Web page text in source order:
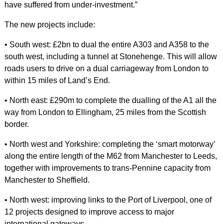
have suffered from under-investment.”
The new projects include:
• South west: £2bn to dual the entire A303 and A358 to the
south west, including a tunnel at Stonehenge. This will allow
roads users to drive on a dual carriageway from London to
within 15 miles of Land’s End.
• North east: £290m to complete the dualling of the A1 all the
way from London to Ellingham, 25 miles from the Scottish
border.
• North west and Yorkshire: completing the ‘smart motorway’
along the entire length of the M62 from Manchester to Leeds,
together with improvements to trans-Pennine capacity from
Manchester to Sheffield.
• North west: improving links to the Port of Liverpool, one of
12 projects designed to improve access to major